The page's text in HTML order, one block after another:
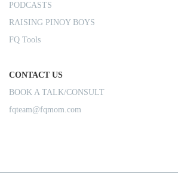
PODCASTS
RAISING PINOY BOYS
FQ Tools
CONTACT US
BOOK A TALK/CONSULT
fqteam@fqmom.com